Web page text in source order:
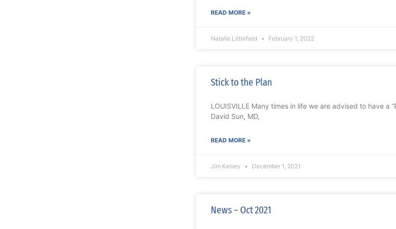
READ MORE »
Natalie Littlefield February 1, 2022
Stick to the Plan
LOUISVILLE Many times in life we are advised to have a
David Sun, MD,
READ MORE »
Jim Kelsey December 1, 2021
News – Oct 2021